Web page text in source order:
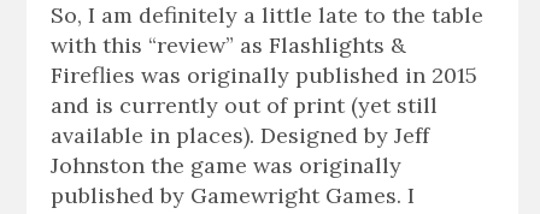
So, I am definitely a little late to the table
with this “review” as Flashlights &
Fireflies was originally published in 2015
and is currently out of print (yet still
available in places). Designed by Jeff
Johnston the game was originally
published by Gamewright Games. I